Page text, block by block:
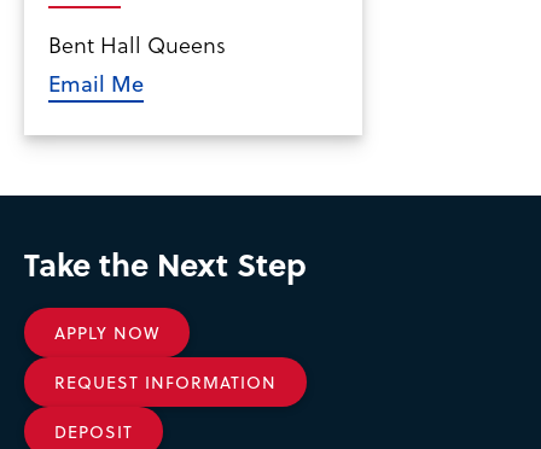
Bent Hall Queens
Email Me
Take the Next Step
APPLY NOW
REQUEST INFORMATION
DEPOSIT